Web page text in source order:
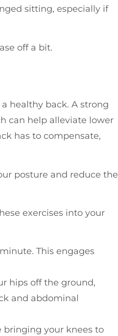
sitting, especially if
off a bit.
healthy back. A strong
can help alleviate lower
has to compensate,
posture and reduce the
exercises into your
This engages
hips off the ground,
and abdominal
bringing your knees to